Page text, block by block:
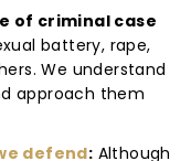
of criminal case
battery, rape,
We understand
approach them
defend: Although